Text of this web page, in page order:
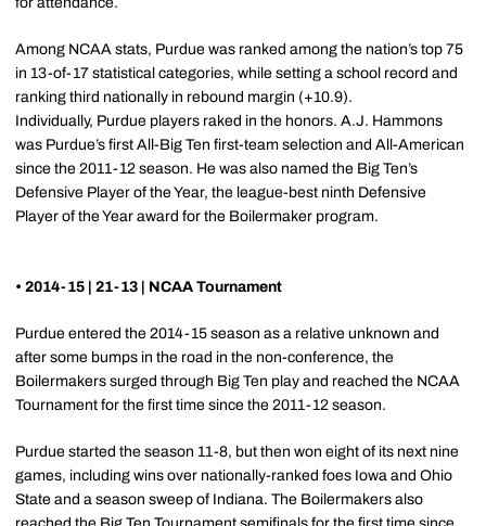
Among NCAA stats, Purdue was ranked among the nation’s top 75
in 13-of-17 statistical categories, while setting a school record and
ranking third nationally in rebound margin (+10.9).
Individually, Purdue players raked in the honors. A.J. Hammons
was Purdue’s first All-Big Ten first-team selection and All-American
since the 2011-12 season. He was also named the Big Ten’s
Defensive Player of the Year, the league-best ninth Defensive
Player of the Year award for the Boilermaker program.
• 2014-15 | 21-13 | NCAA Tournament
Purdue entered the 2014-15 season as a relative unknown and
after some bumps in the road in the non-conference, the
Boilermakers surged through Big Ten play and reached the NCAA
Tournament for the first time since the 2011-12 season.
Purdue started the season 11-8, but then won eight of its next nine
games, including wins over nationally-ranked foes Iowa and Ohio
State and a season sweep of Indiana. The Boilermakers also